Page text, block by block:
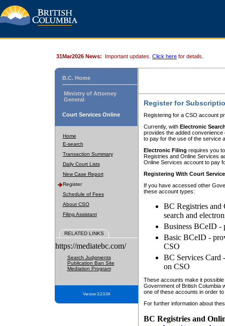
31Mar2026 News: Important updates. Click here for details.
B.C. Home
Ministry of Attorney
General
Court Services Online
Home
E-search
Transaction Summary
Daily Court Lists
New Case Report
Register
Schedule of Fees
About CSO
Filing Assistant
RELATED LINKS
https://mediatebc.com/
Search Judgments
Publication Ban Site
Mediation Program
Version 3.2.0.04
Register for
Registering for a CSO account
Currently, with Electronic
provides the added
to pay for the use of the service
Electronic Filing requires you
Registries and Online Services
Online Services account to pay
Registering With Court
If you have accessed other
these account types:
BC Registries and
search and
Business BCeID -
Basic BCeID -
CSO
BC Services Card
on CSO
These accounts make it
Government of British Columbia
one of these accounts in order
For further information about
BC Registries and